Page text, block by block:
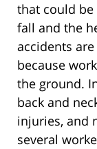
that could
fall and the
accidents
because
the ground.
back and
injuries, and
several